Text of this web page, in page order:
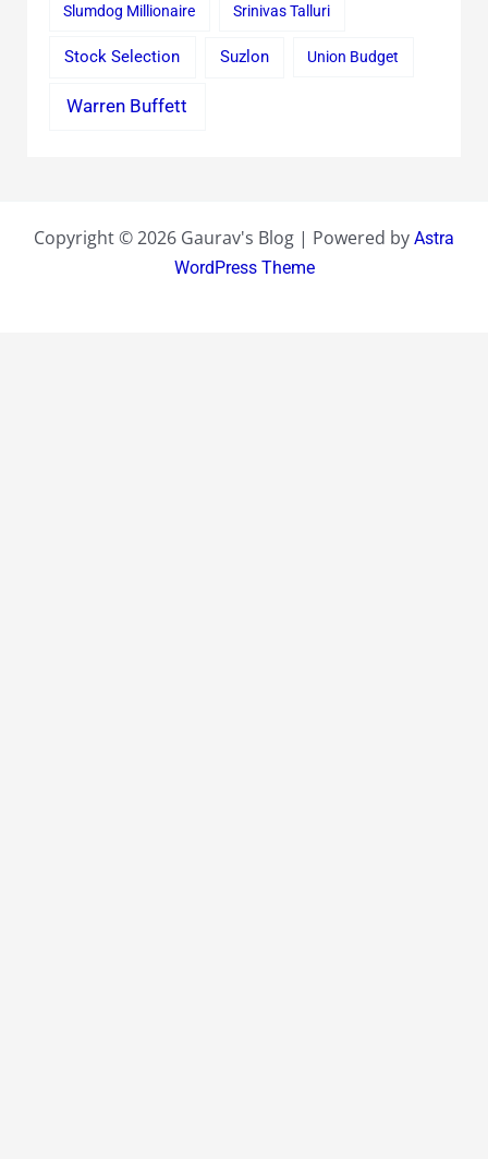
Slumdog Millionaire Srinivas Talluri
Stock Selection Suzlon Union Budget
Warren Buffett
Copyright © 2026 Gaurav's Blog | Powered by Astra
WordPress Theme